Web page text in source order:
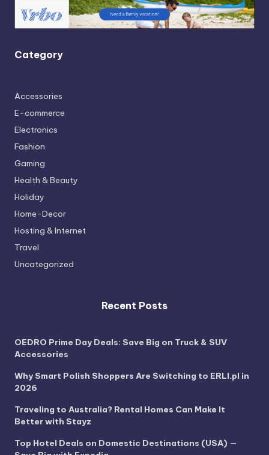
Category
Accessories
E-commerce
Electronics
Fashion
Gaming
Health & Beauty
Holiday
Home-Decor
Hosting & Internet
Travel
Uncategorized
Recent Posts
OEDRO Prime Day Deals: Save Big on Truck & SUV
Accessories
Why Smart Polish Shoppers Are Switching to ERLI.pl in
2026
Traveling to Australia? Rental Homes Can Make It
Better with Stayz
Top Hotel Deals on Domestic Destinations (USA) —